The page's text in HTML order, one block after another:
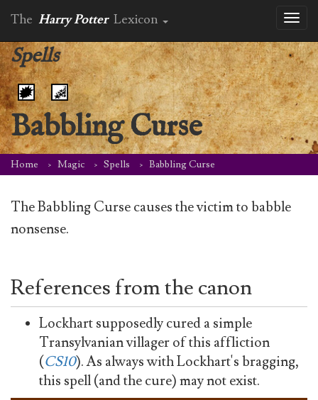
The Harry Potter Lexicon
Spells
Babbling Curse
Home Magic Spells Babbling Curse
The Babbling Curse causes the victim to babble
nonsense.
References from the canon
Lockhart supposedly cured a simple
Transylvanian villager of this affliction
(CS10). As always with Lockhart's bragging,
this spell (and the cure) may not exist.